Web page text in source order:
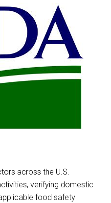
across the U.S.
verifying domestic
food safety